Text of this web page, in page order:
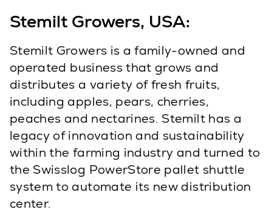
Stemilt Growers, USA:
Stemilt Growers is a family-owned and
operated business that grows and
distributes a variety of fresh fruits,
including apples, pears, cherries,
peaches and nectarines. Stemilt has a
legacy of innovation and sustainability
within the farming industry and turned to
the Swisslog PowerStore pallet shuttle
system to automate its new distribution
center.